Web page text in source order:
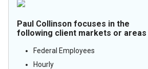
Paul Collinson focuses in the
following client markets or
Federal Employees
Hourly